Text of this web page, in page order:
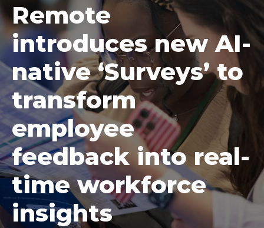
Remote
introduces new AI-
native ‘Surveys’ to
transform
employee
feedback into real-
time workforce
insights